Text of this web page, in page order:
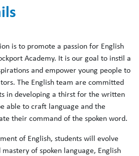
is to promote a passion for English
Academy. It is our goal to instil a
and empower young people to
The English team are committed
in developing a thirst for the written
able to craft language and the
their command of the spoken word.
of English, students will evolve
of spoken language, English